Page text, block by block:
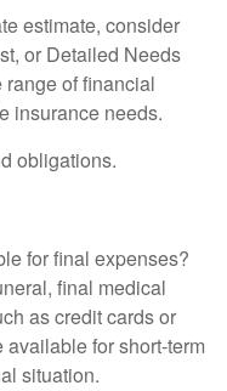
estimate, consider
or Detailed Needs
of financial
insurance needs.
obligations.
for final expenses?
final medical
as credit cards or
for short-term
situation.